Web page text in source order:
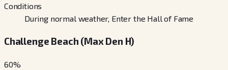
Conditions
During normal weather, Enter the Hall of Fame
Challenge Beach (Max Den H)
60%